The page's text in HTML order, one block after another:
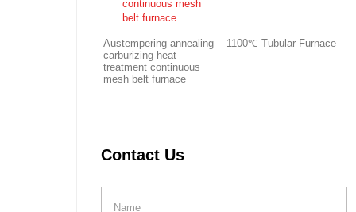
Austempering annealing
carburizing heat
treatment continuous
mesh belt furnace
1100℃ Tubular Furnace
Contact Us